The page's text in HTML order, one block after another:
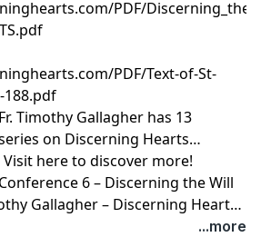
PDF/
PDF/Text-of-St-
188.pdf
Timothy Gallagher has 13
on Discerning Hearts
Visit hereto discover more!
6 – Discerning the Will
Gallagher – Discerning Hearts
Discerning Hearts
...more